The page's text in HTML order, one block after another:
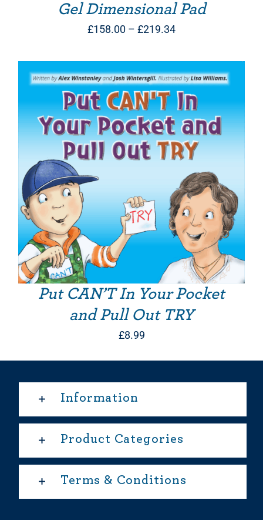
Gel Dimensional Pad
£158.00 – £219.34Price
through
£219.34
Put CAN’T In Your Pocket
and Pull Out TRY
£8.99
Information
Product Categories
Terms & Conditions